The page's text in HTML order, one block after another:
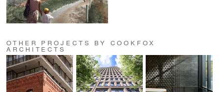
OTHER PROJECTS BY COOKFOX
ARCHITECTS